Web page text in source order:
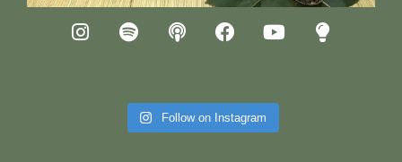
Follow on Instagram